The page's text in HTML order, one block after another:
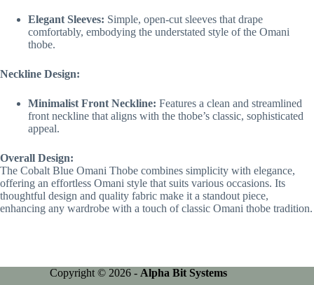
Elegant Sleeves: Simple, open-cut sleeves that drape
comfortably, embodying the understated style of the Omani
thobe.
Neckline Design:
Minimalist Front Neckline: Features a clean and streamlined
front neckline that aligns with the thobe’s classic, sophisticated
appeal.
Overall Design:
The Cobalt Blue Omani Thobe combines simplicity with elegance,
offering an effortless Omani style that suits various occasions. Its
thoughtful design and quality fabric make it a standout piece,
enhancing any wardrobe with a touch of classic Omani thobe tradition.
Copyright © 2026 - Alpha Bit Systems